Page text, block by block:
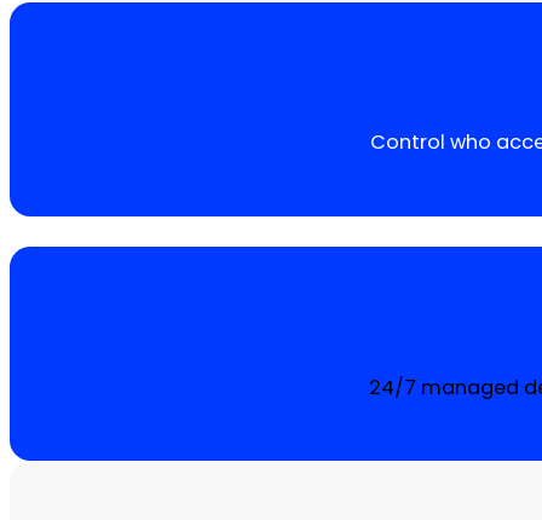
Control who
24/7 managed